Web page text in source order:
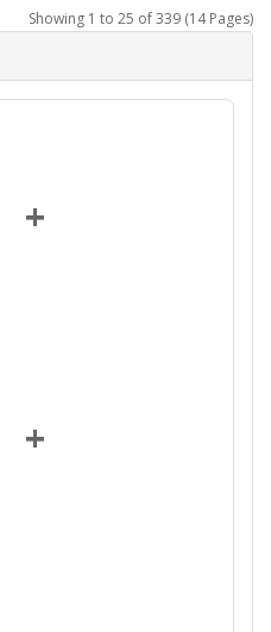
Showing 1 to 25 of 339 (14 Pages)
+
+